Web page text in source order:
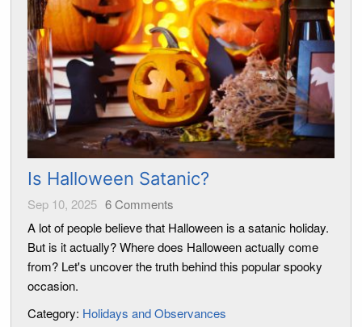
Is Halloween Satanic?
Sep 10, 2025 6Comments
A lot of people believe that Halloween is a satanic holiday.
But is it actually? Where does Halloween actually come
from? Let's uncover the truth behind this popular spooky
occasion.
Category: Holidays and Observances